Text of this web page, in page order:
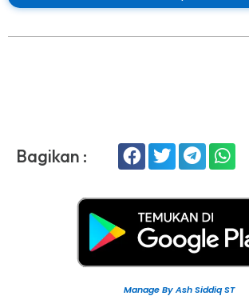
Bagikan :
Manage By Ash Siddiq ST